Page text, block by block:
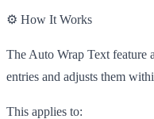
⚙️ How It Works
The Auto Wrap Text feature
entries and adjusts them
This applies to: